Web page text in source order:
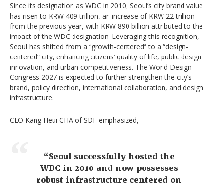
Since its designation as WDC in 2010, Seoul’s city brand value
has risen to KRW 409 trillion, an increase of KRW 22 trillion
from the previous year, with KRW 890 billion attributed to the
impact of the WDC designation. Leveraging this recognition,
Seoul has shifted from a “growth-centered” to a “design-
centered” city, enhancing citizens’ quality of life, public design
innovation, and urban competitiveness. The World Design
Congress 2027 is expected to further strengthen the city’s
brand, policy direction, international collaboration, and design
infrastructure.
CEO Kang Heui CHA of SDF emphasized,
“Seoul successfully hosted the
WDC in 2010 and now possesses
robust infrastructure centered on